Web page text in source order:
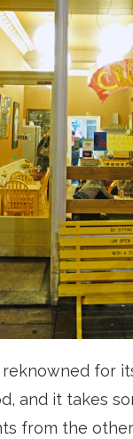
reknowned for
and it takes
from the